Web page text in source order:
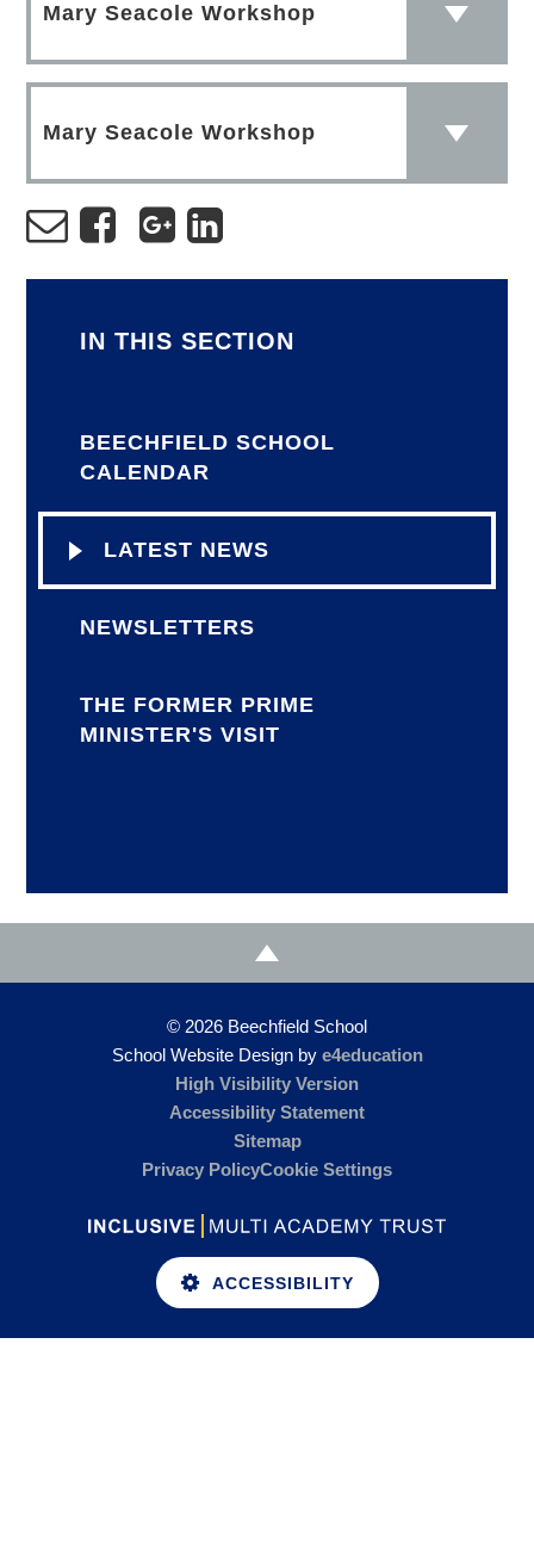
Mary Seacole Workshop
Mary Seacole Workshop
IN THIS SECTION
BEECHFIELD SCHOOL
CALENDAR
LATEST NEWS
NEWSLETTERS
THE FORMER PRIME
MINISTER'S VISIT
© 2026 Beechfield School
School Website Design by e4education
High Visibility Version
Accessibility Statement
Sitemap
Privacy PolicyCookie Settings
ACCESSIBILITY